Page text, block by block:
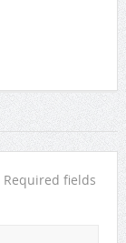
Required fields